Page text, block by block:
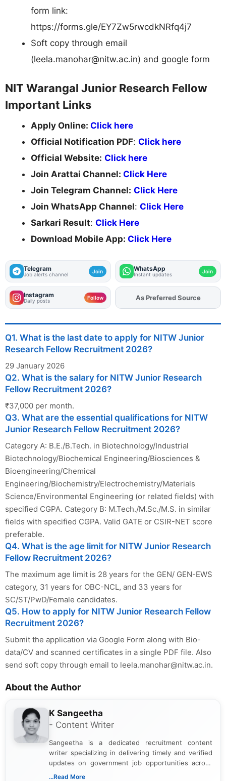
form link:
https://forms.gle/EY7Zw5rwcdkNRfq4j7
Soft copy through email
(leela.manohar@nitw.ac.in) and google form
NIT Warangal Junior Research Fellow
Important Links
Apply Online: Click here
Official Notification PDF: Click here
Official Website: Click here
Join Arattai Channel: Click Here
Join Telegram Channel: Click Here
Join WhatsApp Channel: Click Here
Sarkari Result: Click Here
Download Mobile App: Click Here
Telegram
Job alerts channel Join WhatsApp
Instant updates Join
Instagram
Daily posts Follow As Preferred Source
Q1. What is the last date to apply for NITW Junior
Research Fellow Recruitment 2026?
29 January 2026
Q2. What is the salary for NITW Junior Research
Fellow Recruitment 2026?
₹37,000 per month.
Q3. What are the essential qualifications for NITW
Junior Research Fellow Recruitment 2026?
Category A: B.E./B.Tech. in Biotechnology/Industrial
Biotechnology/Biochemical Engineering/Biosciences &
Bioengineering/Chemical
Engineering/Biochemistry/Electrochemistry/Materials
Science/Environmental Engineering (or related fields) with
specified CGPA. Category B: M.Tech./M.Sc./M.S. in similar
fields with specified CGPA. Valid GATE or CSIR-NET score
preferable.
Q4. What is the age limit for NITW Junior Research
Fellow Recruitment 2026?
The maximum age limit is 28 years for the GEN/ GEN-EWS
category, 31 years for OBC-NCL, and 33 years for
SC/ST/PwD/Female candidates.
Q5. How to apply for NITW Junior Research Fellow
Recruitment 2026?
Submit the application via Google Form along with Bio-
data/CV and scanned certificates in a single PDF file. Also
send soft copy through email to leela.manohar@nitw.ac.in.
About the Author
K Sangeetha
- Content Writer
Sangeetha is a dedicated recruitment content
writer specializing in delivering timely and verified
updates on government job opportunities across
India. I focus on presenting official notifications,
...Read More